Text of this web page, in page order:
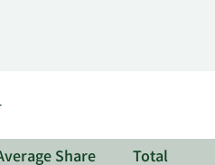
Share
Total